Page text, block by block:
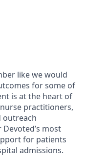
like we would
for some of
is at the heart of
practitioners,
outreach
most
for patients
admissions.